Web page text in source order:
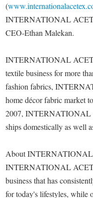
(
INTERNATIONAL
CEO-Ethan Malekan.
INTERNATIONAL
textile business for more
fashion fabrics,
home décor fabric market
2007, INTERNATIONAL
ships domestically as well
About
INTERNATIONAL
business that has
for today's lifestyles, while